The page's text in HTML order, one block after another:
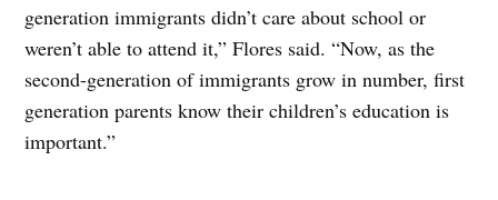
generation immigrants didn’t care about school or
weren’t able to attend it,” Flores said. “Now, as the
second-generation of immigrants grow in number, first
generation parents know their children’s education is
important.”